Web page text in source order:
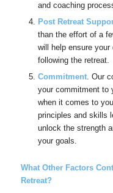
and coaching
Post Retreat
than the effort of a
will help ensure your
following the retreat.
Commitment. Our
your commitment to
when it comes to
principles and skills
unlock the strength
your goals.
What Other Factors
Retreat?